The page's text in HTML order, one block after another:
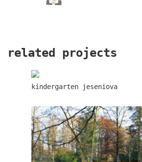
retail and office development
related projects
kindergarten jeseniova